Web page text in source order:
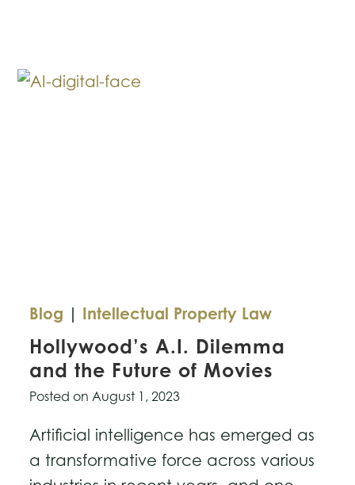
Theft
Blog | Intellectual Property Law
Hollywood’s A.I. Dilemma
and the Future of Movies
Posted onAugust 1, 2023
Artificial intelligence has emerged as
a transformative force across various